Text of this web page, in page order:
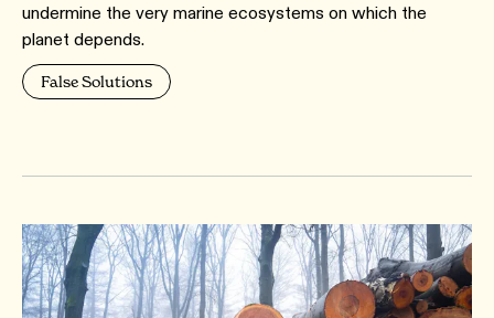
undermine the very marine ecosystems on which the
planet depends.
False Solutions